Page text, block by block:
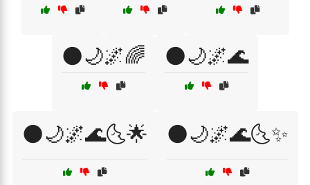
🌑🌙🌌🌈 🌑🌙🌌🌊
🌑🌙🌌🌊🌜🌟 🌑🌙🌌🌊🌜✨